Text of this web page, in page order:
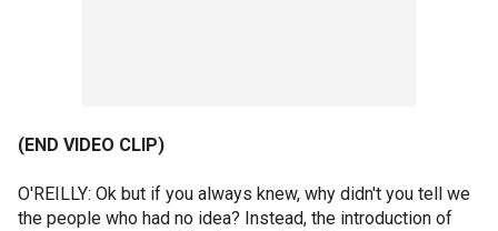
(END VIDEO CLIP)
O'REILLY: Ok but if you always knew, why didn't you tell we
the people who had no idea? Instead, the introduction of